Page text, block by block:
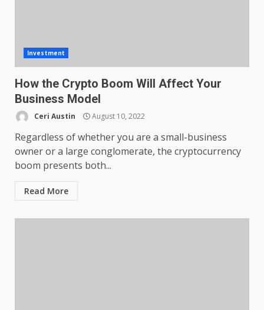
Investment
How the Crypto Boom Will Affect Your
Business Model
Ceri Austin August 10, 2022
Regardless of whether you are a small-business
owner or a large conglomerate, the cryptocurrency
boom presents both...
Read More